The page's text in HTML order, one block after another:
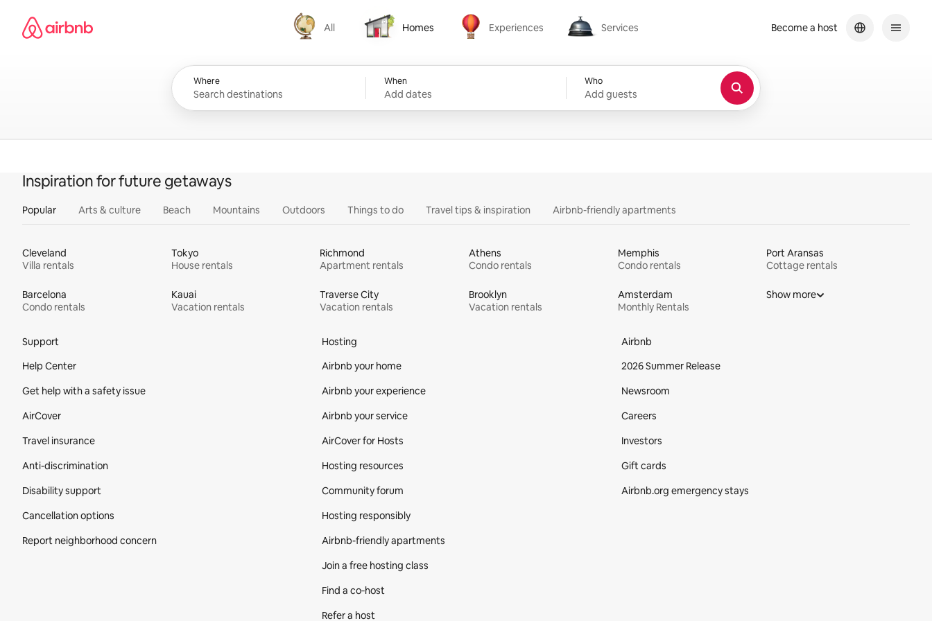
content
Airbnb homepage
All
All
Homes
Homes
Experiences
Experiences
Services
Services
Where When
Add dates
Who
Add guests
Become a host
Inspiration for future getaways
Popular Arts & culture Beach Mountains Outdoors Things to do Travel tips & inspiration Airbnb-friendly apartments
Cleveland
Villa rentals
Tokyo
House rentals
Richmond
Apartment rentals
Athens
Condo rentals
Memphis
Condo rentals
Port Aransas
Cottage rentals
Barcelona
Condo rentals
Kauai
Vacation rentals
Traverse City
Vacation rentals
Brooklyn
Vacation rentals
Amsterdam
Monthly Rentals
Show more
Support
Help Center
Get help with a safety issue
AirCover
Travel insurance
Anti-discrimination
Disability support
Cancellation options
Report neighborhood concern
Hosting
Airbnb your home
Airbnb your experience
Airbnb your service
AirCover for Hosts
Hosting resources
Community forum
Hosting responsibly
Airbnb-friendly apartments
Join a free hosting class
Find a co‑host
Refer a host
Airbnb
2026 Summer Release
Newsroom
Careers
Investors
Gift cards
Airbnb.org emergency stays